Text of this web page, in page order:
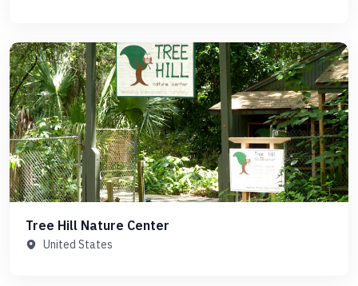
Tree Hill Nature Center
United States